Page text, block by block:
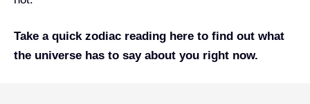
Take a quick zodiac reading here to find out what
the universe has to say about you right now.